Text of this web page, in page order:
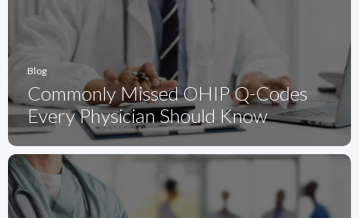
Blog
Commonly Missed OHIP Q-Codes
Every Physician Should Know